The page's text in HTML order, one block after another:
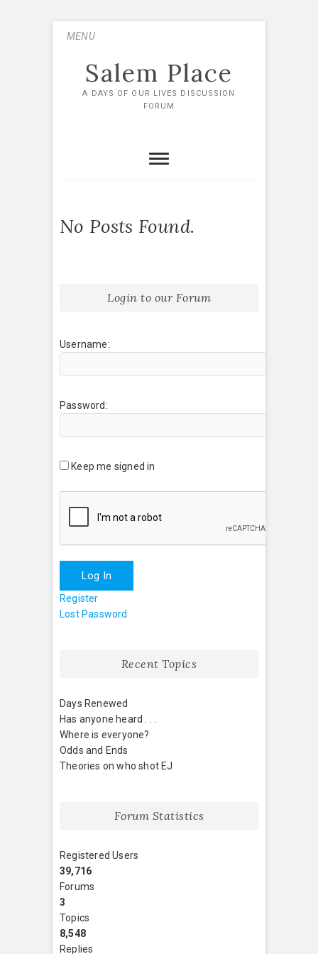
MENU
Salem Place
A DAYS OF OUR LIVES DISCUSSION
FORUM
No Posts Found.
Login to our Forum
Username:
Password:
Keep me signed in
Log In
Register
Lost Password
Recent Topics
Days Renewed
Has anyone heard . . .
Where is everyone?
Odds and Ends
Theories on who shot EJ
Forum Statistics
Registered Users
39,716
Forums
3
Topics
8,548
Replies